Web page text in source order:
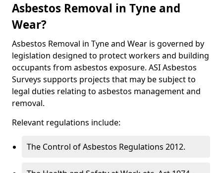
Asbestos Removal in Tyne and
Wear?
Asbestos Removal in Tyne and Wear is governed by
legislation designed to protect workers and building
occupants from asbestos exposure. ASI Asbestos
Surveys supports projects that may be subject to
legal duties relating to asbestos management and
removal.
Relevant regulations include:
The Control of Asbestos Regulations 2012.